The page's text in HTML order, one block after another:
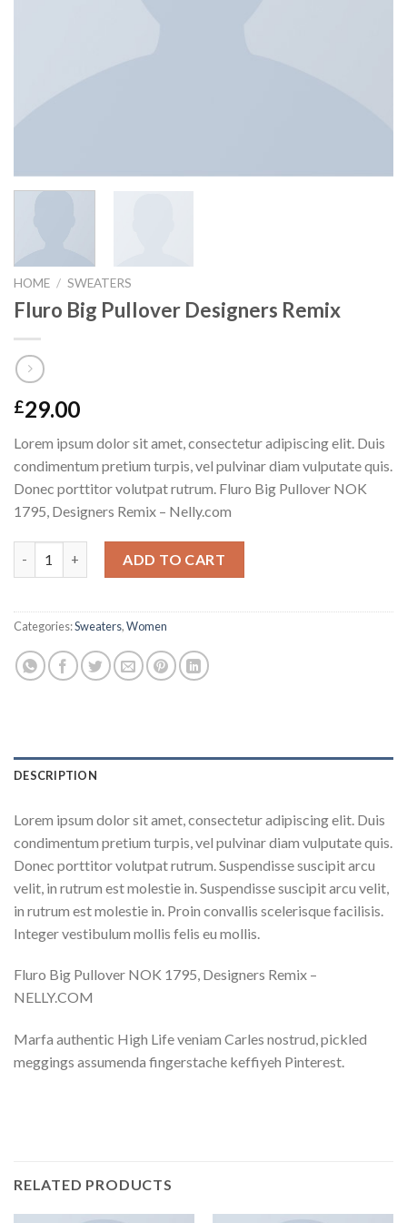
HOME / SWEATERS
Fluro Big Pullover Designers Remix
£29.00
Lorem ipsum dolor sit amet, consectetur adipiscing elit. Duis
condimentum pretium turpis, vel pulvinar diam vulputate quis.
Donec porttitor volutpat rutrum. Fluro Big Pullover NOK
1795, Designers Remix – Nelly.com
ADD TO CART
Categories:Sweaters,Women
DESCRIPTION
Lorem ipsum dolor sit amet, consectetur adipiscing elit. Duis
condimentum pretium turpis, vel pulvinar diam vulputate quis.
Donec porttitor volutpat rutrum. Suspendisse suscipit arcu
velit, in rutrum est molestie in. Suspendisse suscipit arcu velit,
in rutrum est molestie in. Proin convallis scelerisque facilisis.
Integer vestibulum mollis felis eu mollis.
Fluro Big Pullover NOK 1795, Designers Remix –
NELLY.COM
Marfa authentic High Life veniam Carles nostrud, pickled
meggings assumenda fingerstache keffiyeh Pinterest.
RELATED PRODUCTS